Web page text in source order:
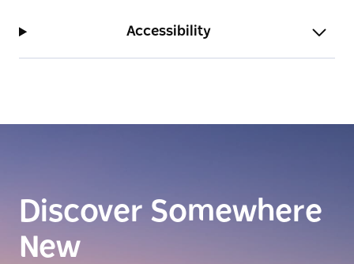
Accessibility
Discover Somewhere
New